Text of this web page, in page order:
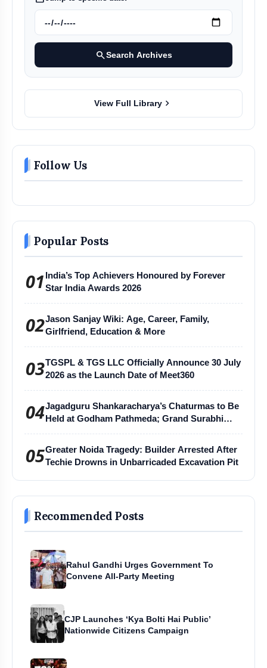
searchSearch Archives
View Full Library chevron_right
Follow Us
Popular Posts
01 India’s Top Achievers Honoured by Forever
Star India Awards 2026
02Jason Sanjay Wiki: Age, Career, Family,
Girlfriend, Education & More
03TGSPL & TGS LLC Officially Announce 30 July
2026 as the Launch Date of Meet360
04Jagadguru Shankaracharya’s Chaturmas to Be
Held at Godham Pathmeda; Grand Surabhi
05Greater Noida Tragedy: Builder Arrested After
Techie Drowns in Unbarricaded Excavation Pit
Recommended Posts
Rahul Gandhi Urges Government To
Convene All-Party Meeting
CJP Launches ‘Kya Bolti Hai Public’
Nationwide Citizens Campaign